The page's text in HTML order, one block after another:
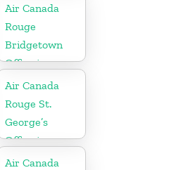
Air Canada
Rouge
Bridgetown
Office in
Barbados
Air Canada
Rouge St.
George’s
Office in
Grenada
Air Canada